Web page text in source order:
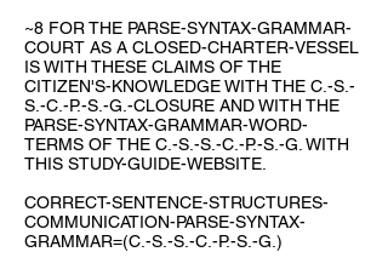
~8 FOR THE PARSE-SYNTAX-GRAMMAR-
COURT AS A CLOSED-CHARTER-VESSEL
IS WITH THESE CLAIMS OF THE
CITIZEN'S-KNOWLEDGE WITH THE C.-S.-
S.-C.-P.-S.-G.-CLOSURE AND WITH THE
PARSE-SYNTAX-GRAMMAR-WORD-
TERMS OF THE C.-S.-S.-C.-P.-S.-G. WITH
THIS STUDY-GUIDE-WEBSITE.
CORRECT-SENTENCE-STRUCTURES-
COMMUNICATION-PARSE-SYNTAX-
GRAMMAR=(C.-S.-S.-C.-P.-S.-G.)